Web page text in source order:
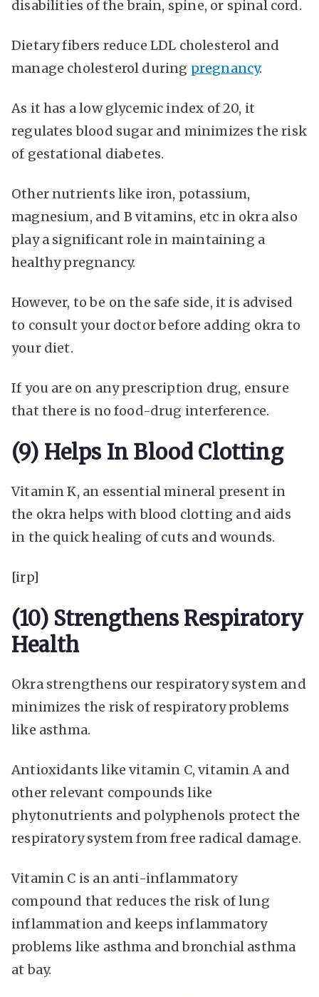
disabilities of the brain, spine, or spinal cord.
Dietary fibers reduce LDL cholesterol and
manage cholesterol during pregnancy.
As it has a low glycemic index of 20, it
regulates blood sugar and minimizes the risk
of gestational diabetes.
Other nutrients like iron, potassium,
magnesium, and B vitamins, etc in okra also
play a significant role in maintaining a
healthy pregnancy.
However, to be on the safe side, it is advised
to consult your doctor before adding okra to
your diet.
If you are on any prescription drug, ensure
that there is no food-drug interference.
(9) Helps In Blood Clotting
Vitamin K, an essential mineral present in
the okra helps with blood clotting and aids
in the quick healing of cuts and wounds.
[irp]
(10) Strengthens Respiratory
Health
Okra strengthens our respiratory system and
minimizes the risk of respiratory problems
like asthma.
Antioxidants like vitamin C, vitamin A and
other relevant compounds like
phytonutrients and polyphenols protect the
respiratory system from free radical damage.
Vitamin C is an anti-inflammatory
compound that reduces the risk of lung
inflammation and keeps inflammatory
problems like asthma and bronchial asthma
at bay.